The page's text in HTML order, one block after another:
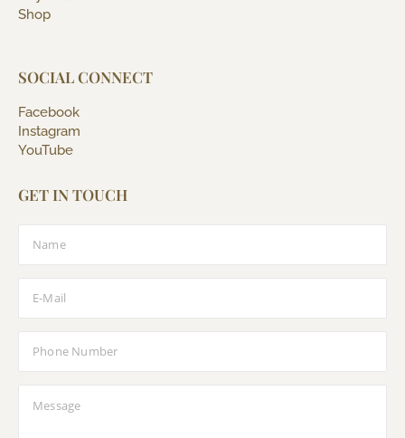
Shop
SOCIAL CONNECT
Facebook
Instagram
YouTube
GET IN TOUCH